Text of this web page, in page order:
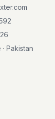
Pakistan